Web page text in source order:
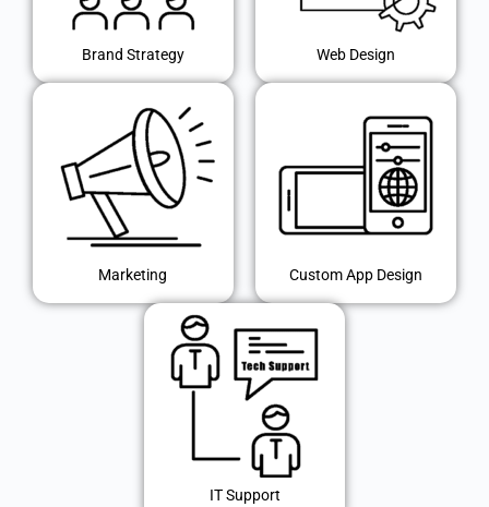
Brand Strategy Web Design
Marketing Custom App Design
IT Support